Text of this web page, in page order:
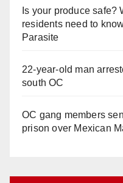
Is your produce safe?
residents need to
Parasite
22-year-old man
south OC
OC gang members
prison over Mexican